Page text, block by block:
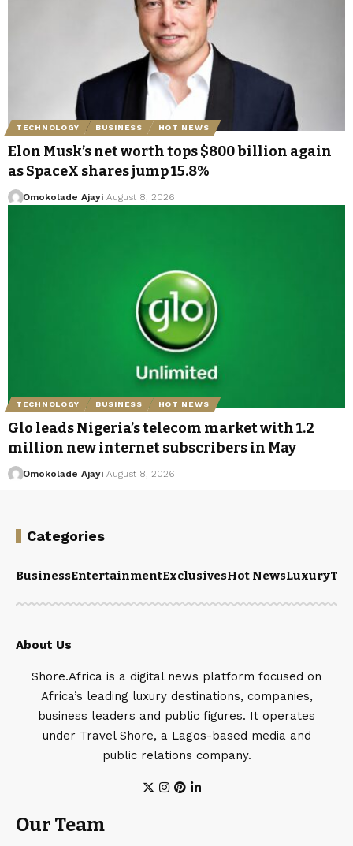
TECHNOLOGY BUSINESS HOT NEWS
Elon Musk’s net worth tops $800 billion again
as SpaceX shares jump 15.8%
Omokolade Ajayi August 8, 2026
TECHNOLOGY BUSINESS HOT NEWS
Glo leads Nigeria’s telecom market with 1.2
million new internet subscribers in May
Omokolade Ajayi August 8, 2026
Categories
BusinessEntertainmentExclusivesHot NewsLuxury
About Us
Shore.Africa is a digital news platform focused on
Africa’s leading luxury destinations, companies,
business leaders and public figures. It operates
under Travel Shore, a Lagos-based media and
public relations company.
Our Team